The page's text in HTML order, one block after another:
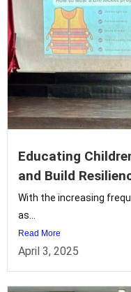
Educating
and Build
With the increasing
as...
Read More
April 3, 2025